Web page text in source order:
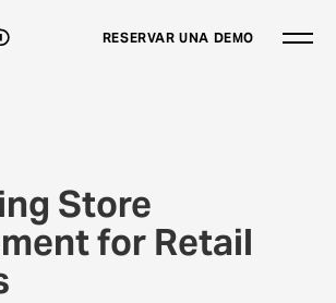
RESERVAR UNA DEMO
Store
for Retail